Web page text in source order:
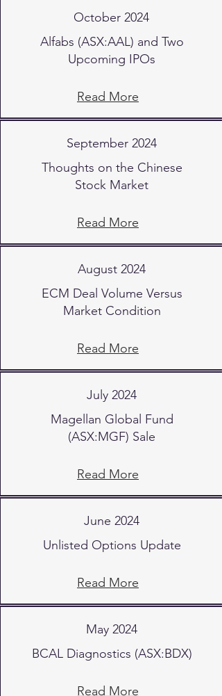
October 2024
Alfabs (ASX:AAL) and Two
Upcoming IPOs
Read More
September 2024
Thoughts on the Chinese
Stock Market
Read More
August 2024
ECM Deal Volume Versus
Market Condition
Read More
July 2024
Magellan Global Fund
(ASX:MGF) Sale
Read More
June 2024
Unlisted Options Update
Read More
May 2024
BCAL Diagnostics (ASX:BDX)
Read More